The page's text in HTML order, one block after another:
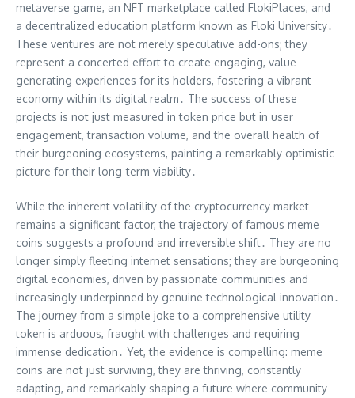
metaverse game, an NFT marketplace called FlokiPlaces, and
a decentralized education platform known as Floki University․
These ventures are not merely speculative add-ons; they
represent a concerted effort to create engaging, value-
generating experiences for its holders, fostering a vibrant
economy within its digital realm․ The success of these
projects is not just measured in token price but in user
engagement, transaction volume, and the overall health of
their burgeoning ecosystems, painting a remarkably optimistic
picture for their long-term viability․
While the inherent volatility of the cryptocurrency market
remains a significant factor, the trajectory of famous meme
coins suggests a profound and irreversible shift․ They are no
longer simply fleeting internet sensations; they are burgeoning
digital economies, driven by passionate communities and
increasingly underpinned by genuine technological innovation․
The journey from a simple joke to a comprehensive utility
token is arduous, fraught with challenges and requiring
immense dedication․ Yet, the evidence is compelling: meme
coins are not just surviving, they are thriving, constantly
adapting, and remarkably shaping a future where community-